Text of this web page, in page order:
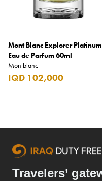
Mont Blanc Explorer Platinum
Eau de Parfum 60ml
Montblanc
IQD 102,000
Travelers’